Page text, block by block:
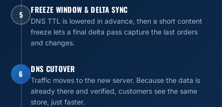
5 FREEZE WINDOW & DELTA SYNC
DNS TTL is lowered in advance, then a short content
freeze lets a final delta pass capture the last orders
and changes.
6 DNS CUTOVER
Traffic moves to the new server. Because the data is
already there and verified, customers see the same
store, just faster.